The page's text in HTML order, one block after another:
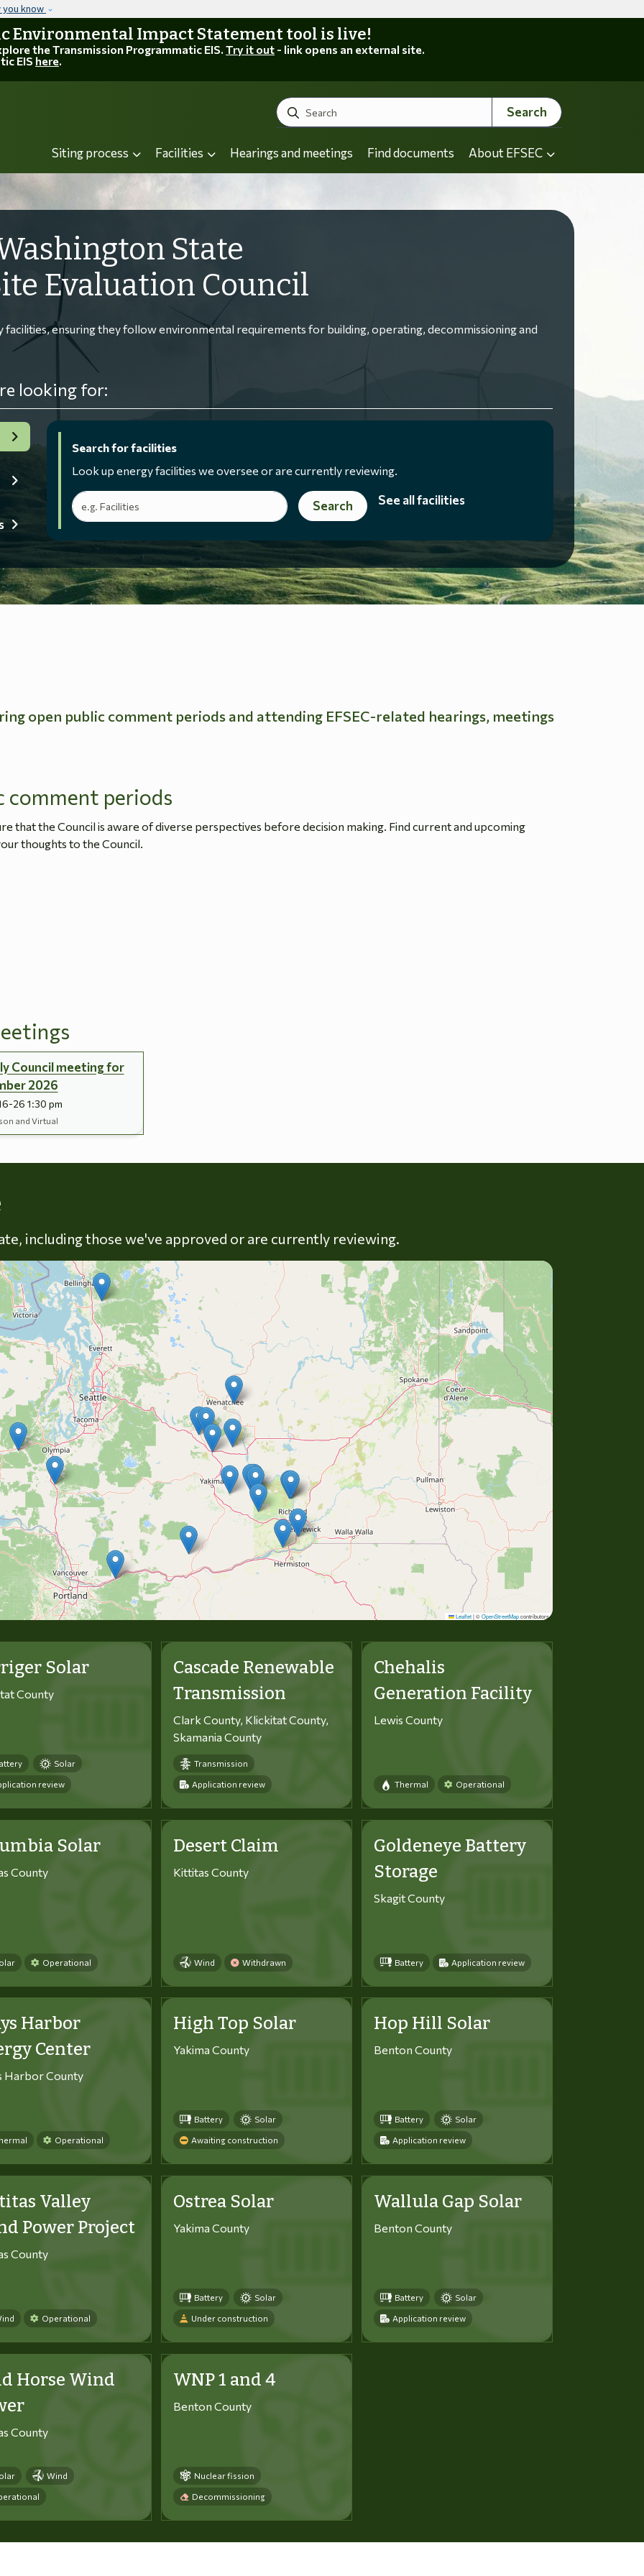
you know
Environmental Impact Statement tool is live!
the Transmission Programmatic EIS. Try it out - link opens an external site.
EIS here.
Search
Search
Siting process Facilities Hearings and meetings Find documents About EFSEC
State
Evaluation Council
ensuring they follow environmental requirements for building, operating, decommissioning and
looking for:
Search for facilities
Look up energy facilities we oversee or are currently reviewing.
Search terms
Search See all facilities
open public comment periods and attending EFSEC-related hearings, meetings
comment periods
that the Council is aware of diverse perspectives before decision making. Find current and upcoming
thoughts to the Council.
Council meeting for
2026
26 1:30 pm
and Virtual
including those we've approved or are currently reviewing.
Leaflet |©OpenStreetMapcontributors
Solar
County
Solar
review
Cascade Renewable
Transmission
Clark County, Klickitat County,
Skamania County
Transmission
Application review
Chehalis
Generation Facility
Lewis County
Thermal Operational
Solar
County
Operational
Desert Claim
Kittitas County
Wind Withdrawn
Goldeneye Battery
Storage
Skagit County
Battery Application review
Harbor
Center
Harbor County
Operational
High Top Solar
Yakima County
Battery Solar
Awaiting construction
Hop Hill Solar
Benton County
Battery Solar
Application review
Valley
Power Project
County
Operational
Ostrea Solar
Yakima County
Battery Solar
Under construction
Wallula Gap Solar
Benton County
Battery Solar
Application review
Horse Wind
County
Wind
WNP 1 and 4
Benton County
Nuclear fission
Decommissioning